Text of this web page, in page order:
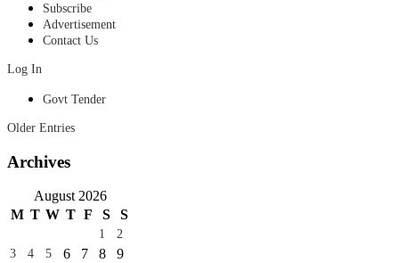
Subscribe
Advertisement
Contact Us
Log In
Govt Tender
Older Entries
Archives
August 2026
M T W T F S S
1
2
3
4 5 6 7 8
9